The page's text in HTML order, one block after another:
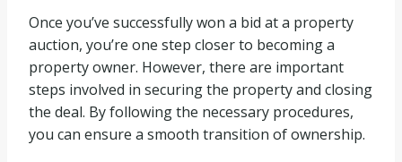
Once you’ve successfully won a bid at a property
auction, you’re one step closer to becoming a
property owner. However, there are important
steps involved in securing the property and closing
the deal. By following the necessary procedures,
you can ensure a smooth transition of ownership.